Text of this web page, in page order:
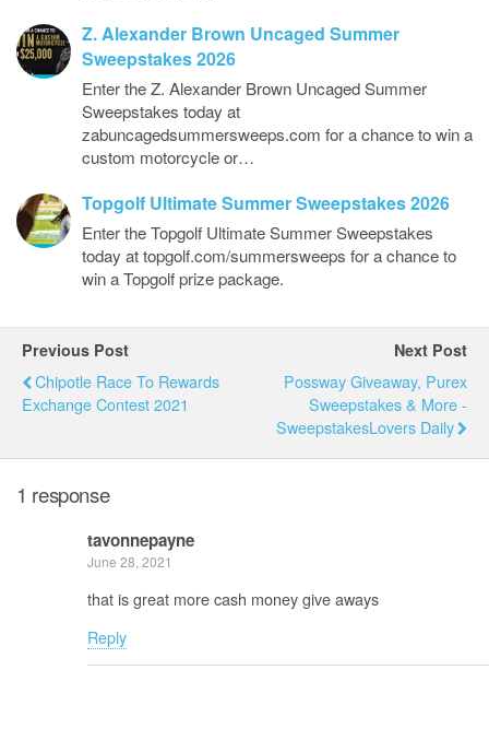
Z. Alexander Brown Uncaged Summer
Sweepstakes 2026
Enter the Z. Alexander Brown Uncaged Summer
Sweepstakes today at
zabuncagedsummersweeps.com for a chance to win a
custom motorcycle or…
Topgolf Ultimate Summer Sweepstakes 2026
Enter the Topgolf Ultimate Summer Sweepstakes
today at topgolf.com/summersweeps for a chance to
win a Topgolf prize package.
Previous Post
Chipotle Race To Rewards
Exchange Contest 2021
Next Post
Possway Giveaway, Purex
Sweepstakes & More -
SweepstakesLovers Daily
1 response
tavonnepayne
June 28, 2021
that is great more cash money give aways
Reply